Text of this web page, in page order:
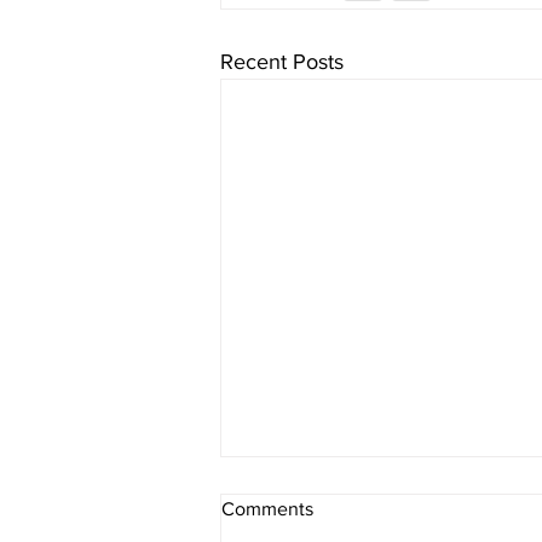
Recent Posts
IMW Director, Rodney Diggs,
Recognized Among the LA
Comments